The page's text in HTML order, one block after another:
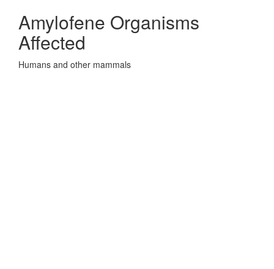
Amylofene Organisms
Affected
Humans and other mammals